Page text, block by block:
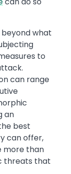
what
to
can range
an
best
can offer,
more than
threats that